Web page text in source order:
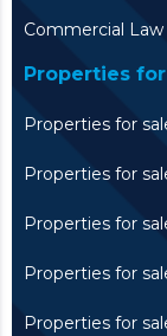
Commercial Law
Properties
Properties for
Properties for
Properties for
Properties for
Properties for